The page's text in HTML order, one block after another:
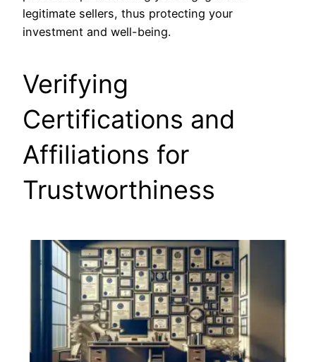
legitimate sellers, thus protecting your
investment and well-being.
Verifying
Certifications and
Affiliations for
Trustworthiness